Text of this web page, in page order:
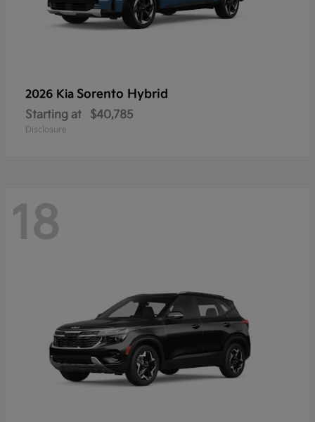
2026 Kia Sorento Hybrid
Starting at $40,785
Disclosure
18